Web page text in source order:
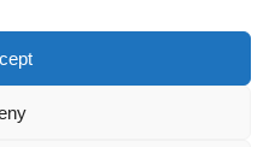
Restricted Policies